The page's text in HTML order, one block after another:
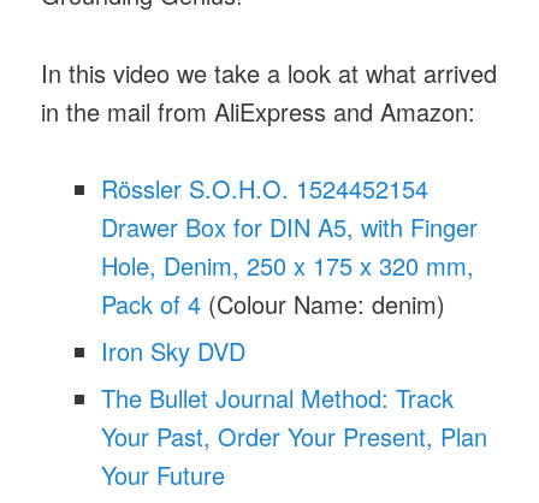
In this video we take a look at what arrived
in the mail from AliExpress and Amazon:
Rössler S.O.H.O. 1524452154
Drawer Box for DIN A5, with Finger
Hole, Denim, 250 x 175 x 320 mm,
Pack of 4 (Colour Name: denim)
Iron Sky DVD
The Bullet Journal Method: Track
Your Past, Order Your Present, Plan
Your Future